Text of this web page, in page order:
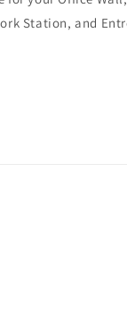
Station, and